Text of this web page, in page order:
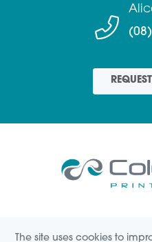
The site uses cookies to